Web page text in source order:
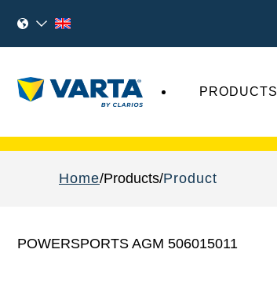
PRODUCTS
Home Products Product
POWERSPORTS AGM 506015011